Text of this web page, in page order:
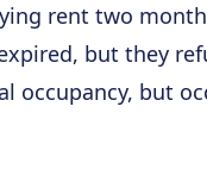
rent two
but they
occupancy, but